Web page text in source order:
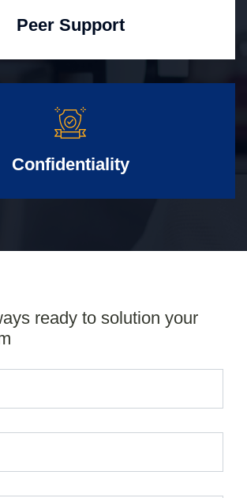
Peer Support
Confidentiality
ready to solution your